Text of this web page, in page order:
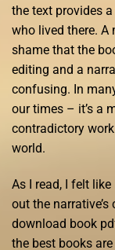
the text provides
who lived there. A
shame that the
editing and a
confusing. In
our times – it’s a
contradictory
world.
As I read, I felt
out the
download book
the best books